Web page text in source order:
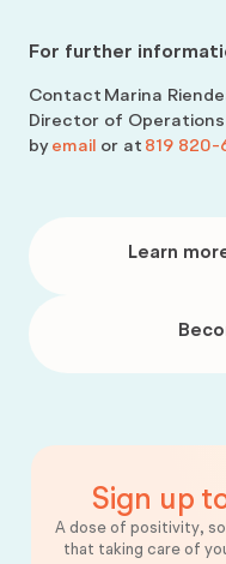
For further
Contact Marina
Director of Operations
by email or at 819 820-
Learn
Sign up
A dose of positivity,
that taking care of